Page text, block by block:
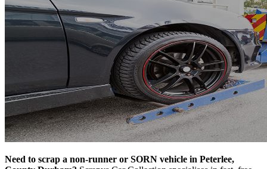
Need to scrap a non-runner or SORN vehicle in Peterlee,